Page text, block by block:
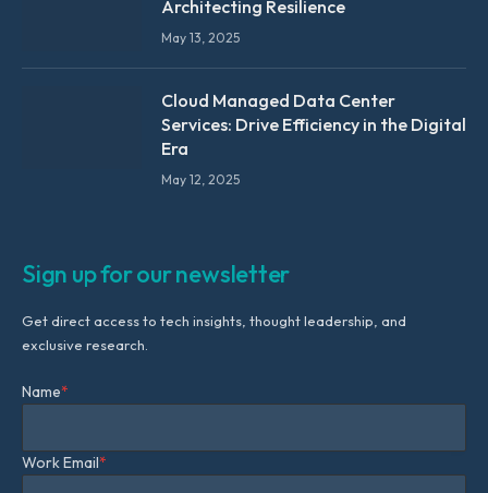
Architecting Resilience
May 13, 2025
Cloud Managed Data Center
Services: Drive Efficiency in the Digital
Era
May 12, 2025
Sign up for our newsletter
Get direct access to tech insights, thought leadership, and
exclusive research.
Name*
Work Email*